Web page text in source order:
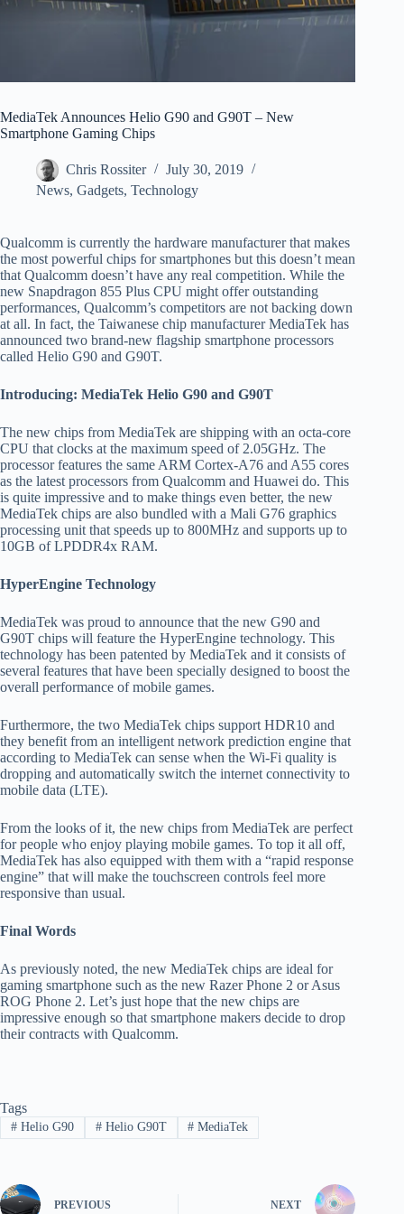
MediaTek Announces Helio G90 and G90T – New
Smartphone Gaming Chips
Chris Rossiter
July 30, 2019
News, Gadgets, Technology
Qualcomm is currently the hardware manufacturer that makes
the most powerful chips for smartphones but this doesn’t mean
that Qualcomm doesn’t have any real competition. While the
new Snapdragon 855 Plus CPU might offer outstanding
performances, Qualcomm’s competitors are not backing down
at all. In fact, the Taiwanese chip manufacturer MediaTek has
announced two brand-new flagship smartphone processors
called Helio G90 and G90T.
Introducing: MediaTek Helio G90 and G90T
The new chips from MediaTek are shipping with an octa-core
CPU that clocks at the maximum speed of 2.05GHz. The
processor features the same ARM Cortex-A76 and A55 cores
as the latest processors from Qualcomm and Huawei do. This
is quite impressive and to make things even better, the new
MediaTek chips are also bundled with a Mali G76 graphics
processing unit that speeds up to 800MHz and supports up to
10GB of LPDDR4x RAM.
HyperEngine Technology
MediaTek was proud to announce that the new G90 and
G90T chips will feature the HyperEngine technology. This
technology has been patented by MediaTek and it consists of
several features that have been specially designed to boost the
overall performance of mobile games.
Furthermore, the two MediaTek chips support HDR10 and
they benefit from an intelligent network prediction engine that
according to MediaTek can sense when the Wi-Fi quality is
dropping and automatically switch the internet connectivity to
mobile data (LTE).
From the looks of it, the new chips from MediaTek are perfect
for people who enjoy playing mobile games. To top it all off,
MediaTek has also equipped with them with a “rapid response
engine” that will make the touchscreen controls feel more
responsive than usual.
Final Words
As previously noted, the new MediaTek chips are ideal for
gaming smartphone such as the new Razer Phone 2 or Asus
ROG Phone 2. Let’s just hope that the new chips are
impressive enough so that smartphone makers decide to drop
their contracts with Qualcomm.
Tags
#Helio G90 #Helio G90T # MediaTek
PREVIOUS NEXT